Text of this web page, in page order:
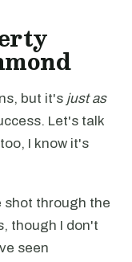
but it's just as
Let's talk
I know it's
shot through the
though I don't
seen